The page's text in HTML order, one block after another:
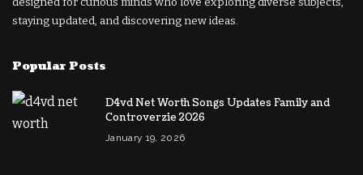
staying updated, and discovering new ideas.
Popular Posts
D4vd Net Worth Songs Updates Family and
Controverzie 2026
January 19, 2026